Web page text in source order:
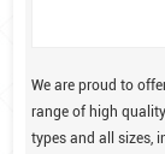
We are proud to
range of high quality
types and all sizes,